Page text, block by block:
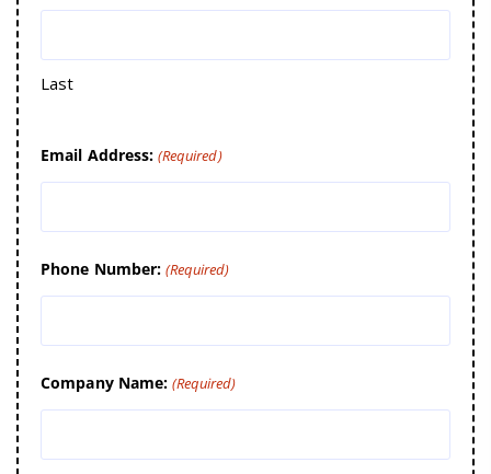
Last
Email Address: (Required)
Phone Number: (Required)
Company Name: (Required)